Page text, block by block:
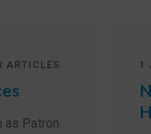
ARTICLES
as Patron
1